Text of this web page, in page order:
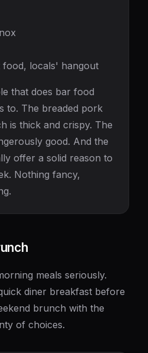
food, locals' hangout
that does bar food
to. The breaded pork
is thick and crispy. The
good. And the
offer a solid reason to
Nothing fancy,
meals seriously.
diner breakfast before
brunch with the
of choices.